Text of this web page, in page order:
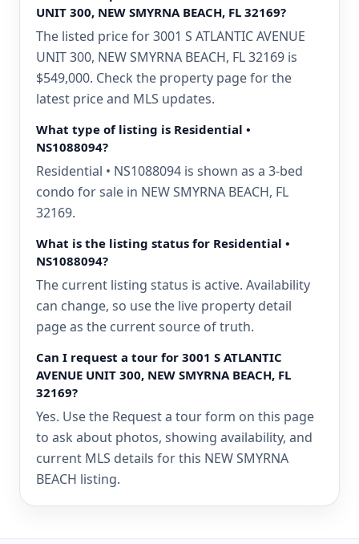
UNIT 300, NEW SMYRNA BEACH, FL 32169?
The listed price for 3001 S ATLANTIC AVENUE
UNIT 300, NEW SMYRNA BEACH, FL 32169 is
$549,000. Check the property page for the
latest price and MLS updates.
What type of listing is Residential •
NS1088094?
Residential • NS1088094 is shown as a 3-bed
condo for sale in NEW SMYRNA BEACH, FL
32169.
What is the listing status for Residential •
NS1088094?
The current listing status is active. Availability
can change, so use the live property detail
page as the current source of truth.
Can I request a tour for 3001 S ATLANTIC
AVENUE UNIT 300, NEW SMYRNA BEACH, FL
32169?
Yes. Use the Request a tour form on this page
to ask about photos, showing availability, and
current MLS details for this NEW SMYRNA
BEACH listing.